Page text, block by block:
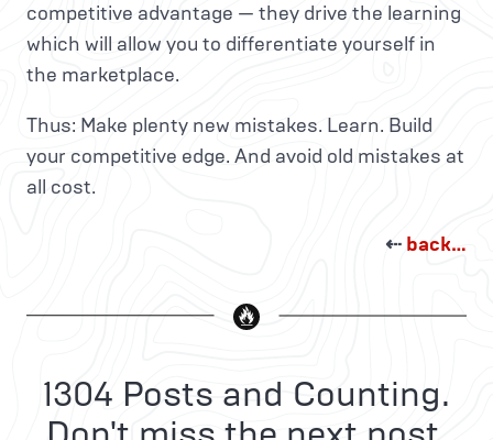
competitive advantage — they drive the learning
which will allow you to differentiate yourself in
the marketplace.
Thus: Make plenty new mistakes. Learn. Build
your competitive edge. And avoid old mistakes at
all cost.
⇠ back…
1304 Posts and Counting.